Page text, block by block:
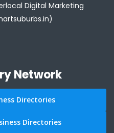
Digital Marketing
Network
Directories
Directories